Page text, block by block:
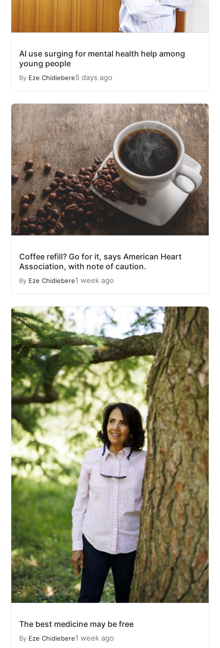
AI use surging for mental health help among
young people
By Eze Chidiebere5 days ago
Coffee refill? Go for it, says American Heart
Association, with note of caution.
By Eze Chidiebere1 week ago
The best medicine may be free
By Eze Chidiebere1 week ago